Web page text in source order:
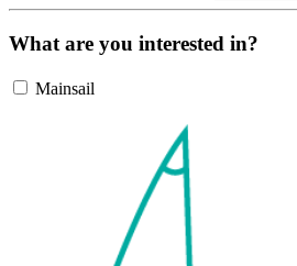
What are you interested in?
Mainsail